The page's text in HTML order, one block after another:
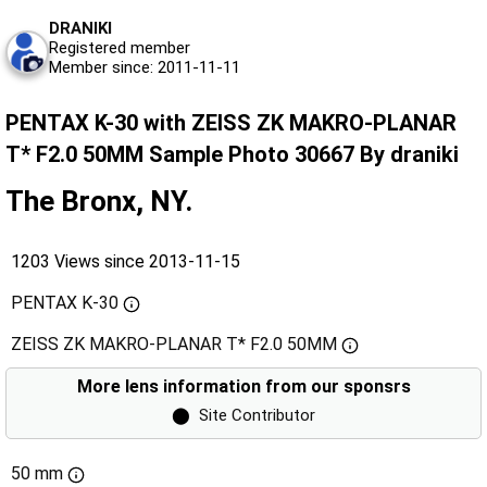
DRANIKI
Registered member
Member since: 2011-11-11
PENTAX K-30 with ZEISS ZK MAKRO-PLANAR
T* F2.0 50MM Sample Photo 30667 By draniki
The Bronx, NY.
1203 Views since 2013-11-15
PENTAX K-30
ZEISS ZK MAKRO-PLANAR T* F2.0 50MM
More lens information from our sponsrs
⬤ Site Contributor
50 mm